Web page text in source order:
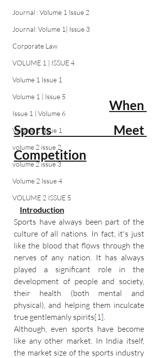
Journal : Volume 1 Issue 2
Journal: Volume 1| Issue 3
Corporate Law
VOLUME 1 | ISSUE 4
Volume 1 Issue 1
Volume 1 | Issue 5
Issue 1 | Volume 6
Volume 2 Issue 1
volume 2 issue 2
volume 2 issue 3
Volume 2 Issue 4
VOLUME 2 ISSUE 5
When
Sports Meet
Competition
Introduction
Sports have always been part of the
culture of all nations. In fact, it's just
like the blood that flows through the
nerves of any nation. It has always
played a significant role in the
development of people and society,
their health (both mental and
physical), and helping them inculcate
true gentlemanly spirits[1]
Although, even sports have become
like any other market. In India itself,
the market size of the sports industry